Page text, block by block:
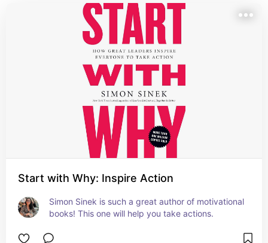
Start with Why: Inspire Action
Simon Sinek is such a great author of motivational
books! This one will help you take actions.